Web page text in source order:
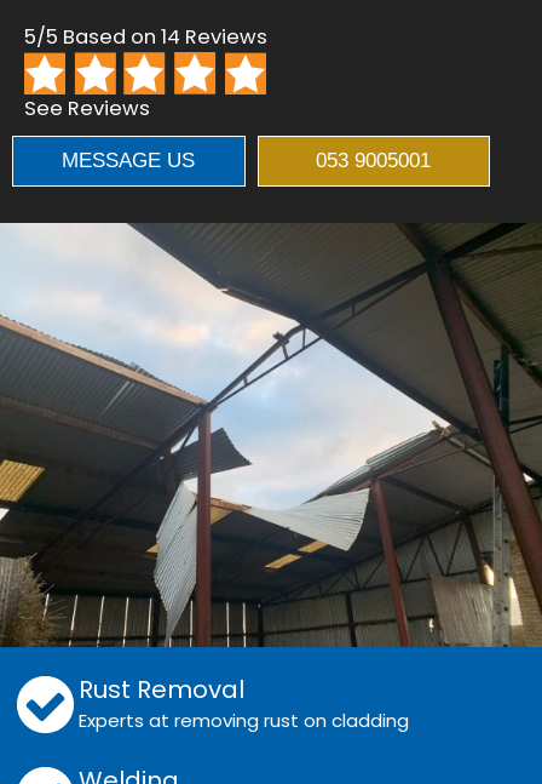
5/5 Based on 14 Reviews
See Reviews
MESSAGE US 053 9005001
Rust Removal
Experts at removing rust on cladding